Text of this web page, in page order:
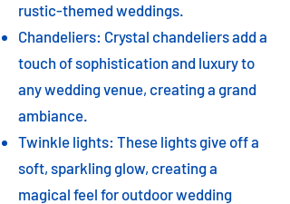
rustic-themed weddings.
Chandeliers: Crystal chandeliers add a
touch of sophistication and luxury to
any wedding venue, creating a grand
ambiance.
Twinkle lights: These lights give off a
soft, sparkling glow, creating a
magical feel for outdoor wedding